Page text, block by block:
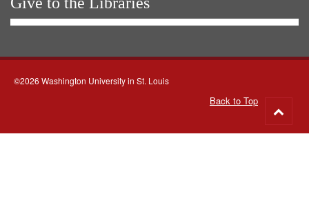
©2026 Washington University in St. Louis
Back to Top
to